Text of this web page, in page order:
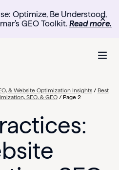
Optimize, Be Understood,
GEO Toolkit. Read more.
✕
& Website Optimization Insights/ Best
SEO, & GEO/ Page 2